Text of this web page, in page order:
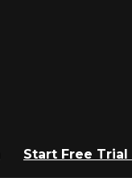
Start Free Trial